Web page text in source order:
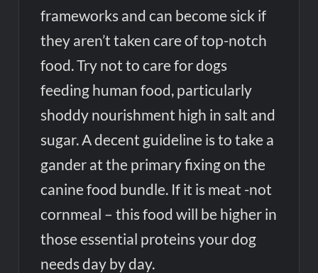
frameworks and can become sick if
they aren’t taken care of top-notch
food. Try not to care for dogs
feeding human food, particularly
shoddy nourishment high in salt and
sugar. A decent guideline is to take a
gander at the primary fixing on the
canine food bundle. If it is meat -not
cornmeal – this food will be higher in
those essential proteins your dog
needs day by day.